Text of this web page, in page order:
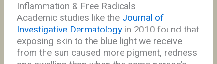
Inflammation & Free Radicals
Academic studies like the Journal of
Investigative Dermatologyin 2010 found that
exposing skin to the blue light we receive
from the sun caused more pigment, redness